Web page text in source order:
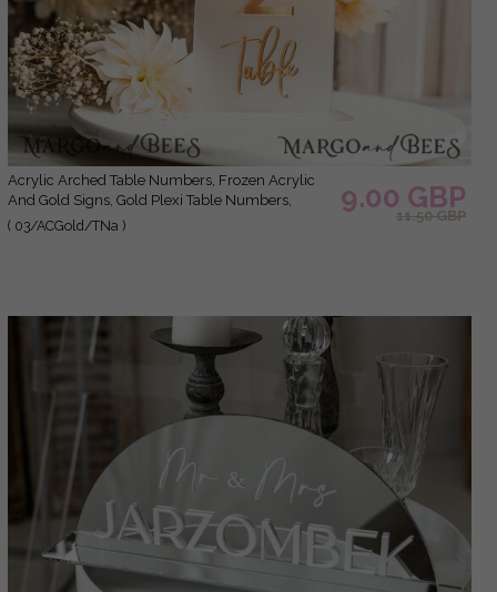
Acrylic Arched Table Numbers, Frozen Acrylic
And Gold Signs, Gold Plexi Table Numbers,
Luxury Wedding Table Decor,Wedding Signage
( 03/ACGold/TNa )
9.00 GBP
11.50 GBP